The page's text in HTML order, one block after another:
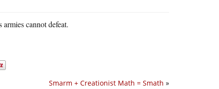
armies cannot defeat.
Smarm + Creationist Math = Smath »